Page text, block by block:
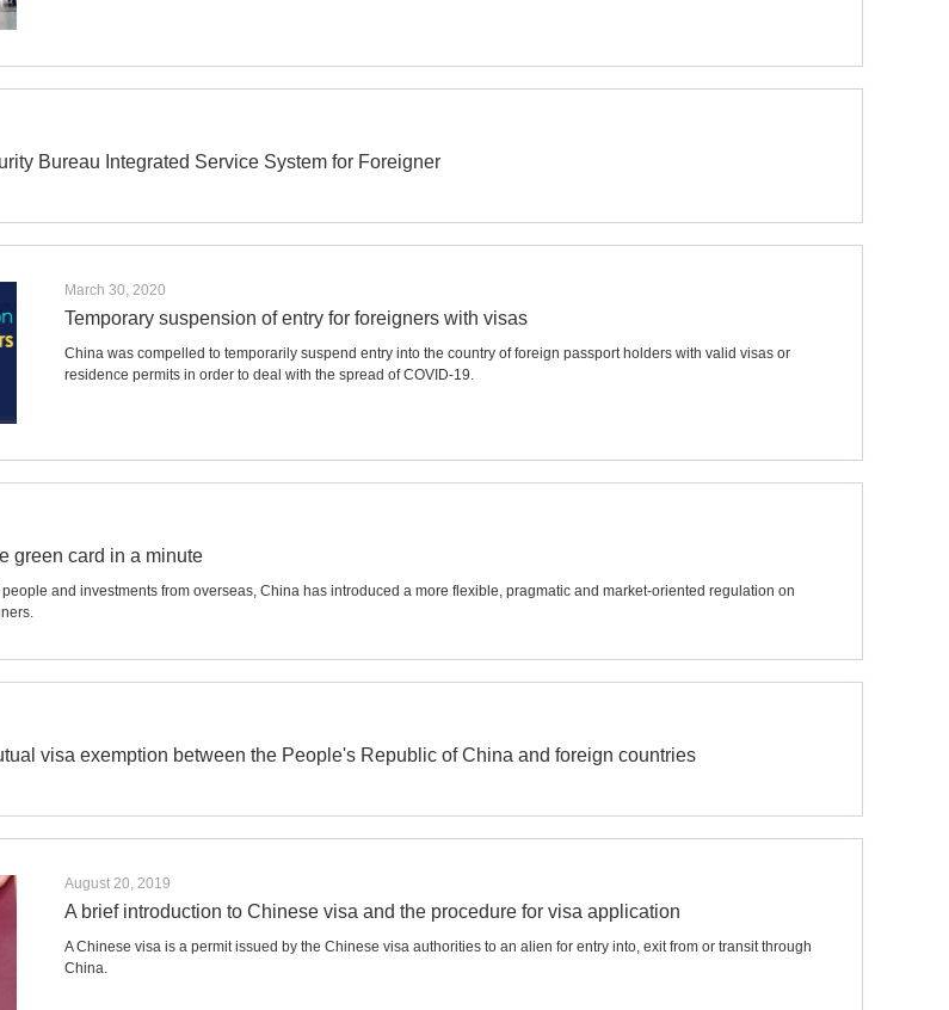
Bureau Integrated Service System for Foreigner
March 30, 2020
Temporary suspension of entry for foreigners with visas
China was compelled to temporarily suspend entry into the country of foreign passport holders with valid visas or
residence permits in order to deal with the spread of COVID-19.
green card in a minute
and investments from overseas, China has introduced a more flexible, pragmatic and market-oriented regulation on
visa exemption between the People's Republic of China and foreign countries
August 20, 2019
A brief introduction to Chinese visa and the procedure for visa application
A Chinese visa is a permit issued by the Chinese visa authorities to an alien for entry into, exit from or transit through
China.